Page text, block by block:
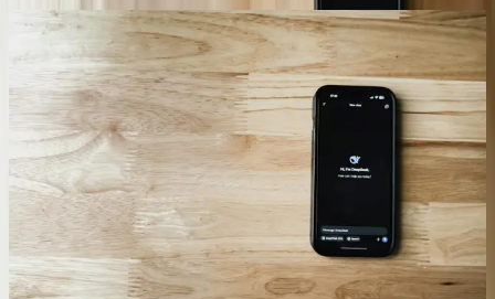
Performance Analytics and Optimization
Dashboards
We provide detailed analytics showing conversation success rates,
common failure points, topic distributions, and user satisfaction
metrics through custom dashboards. A Troy-based manufacturer
receives weekly reports showing which product categories generate
the most chatbot inquiries, which questions result in escalations, and
where conversation flows break down. This data drives continuous
improvement in chatbot training, knowledge base expansion, and
website content development. Our <a href='/services/performance-
optimization'>performance optimization</a> approach uses these
metrics to systematically eliminate friction points and improve
completion rates.